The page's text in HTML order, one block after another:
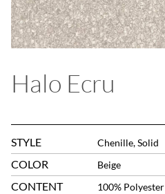
Halo Ecru
STYLE Chenille, Solid
COLOR Beige
CONTENT 100% Polyester